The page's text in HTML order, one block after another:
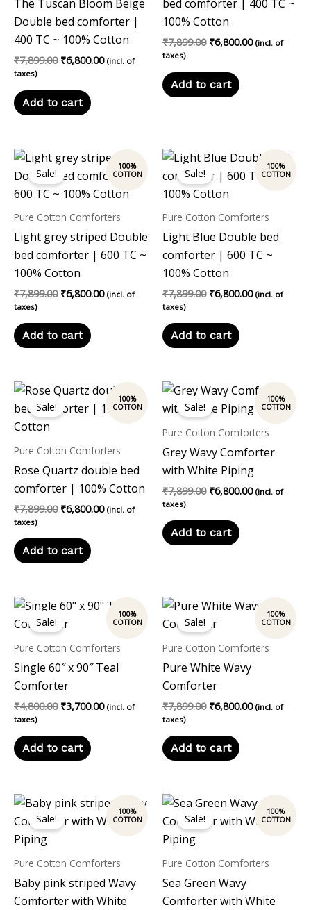
The Tuscan Bloom Beige
Double bed comforter |
400 TC ~ 100% Cotton
₹7,899.00 ₹6,800.00 (incl. of
taxes)
Add to cart
bed comforter | 400 TC ~
100% Cotton
₹7,899.00 ₹6,800.00 (incl. of
taxes)
Add to cart
Sale!
Pure Cotton Comforters
Light grey striped Double
bed comforter | 600 TC ~
100% Cotton
₹7,899.00
Original
price
was:
₹7,899.00.
₹6,800.00
Current
price
is:
₹6,800.00.
(incl. of
taxes)
Add to cart
Sale!
Pure Cotton Comforters
Light Blue Double bed
comforter | 600 TC ~
100% Cotton
₹7,899.00
Original
price
was:
₹7,899.00.
₹6,800.00
Current
price
is:
(incl. of
taxes)
Add to cart
Sale!
Pure Cotton Comforters
Rose Quartz double bed
comforter | 100% Cotton
₹7,899.00
Original
price
was:
₹6,800.00
Current
price
is:
(incl. of
taxes)
Add to cart
Sale!
Pure Cotton Comforters
Grey Wavy Comforter
with White Piping
₹7,899.00
Original
price
was:
₹6,800.00
Current
price
is:
(incl. of
taxes)
Add to cart
Sale!
Pure Cotton Comforters
Single 60″ x 90″ Teal
Comforter
₹4,800.00
Original
was:
₹3,700.00
Current
price
(incl. of
taxes)
Add to cart
Sale!
Pure Cotton Comforters
Pure White Wavy
Comforter
₹7,899.00
Original
was:
₹6,800.00
Current
price
(incl. of
taxes)
Add to cart
Sale!
Pure Cotton Comforters
Baby pink striped Wavy
Comforter with White
Original
price
was:
Current
price
is:
Sale!
Pure Cotton Comforters
Sea Green Wavy
Comforter with White
Original
price
was:
Current
price
is: